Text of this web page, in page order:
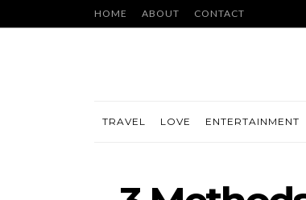
HOME ABOUT CONTACT
TRAVEL LOVE ENTERTAINMENT